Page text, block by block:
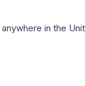
anywhere in the